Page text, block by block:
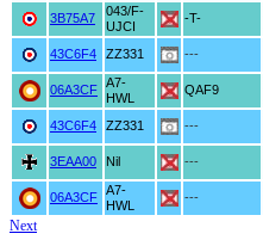
3B75A7
043/F-
UJCI
-T-
43C6F4 ZZ331 ---
06A3CF A7-
HWL
QAF9
43C6F4 ZZ331 ---
3EAA00 Nil ---
06A3CF A7-
HWL
---
Next